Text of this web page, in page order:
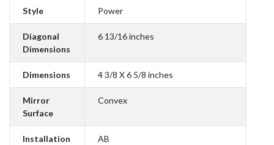
Style Power
Diagonal
Dimensions
6 13/16 inches
Dimensions 4 3/8 X 6 5/8 inches
Mirror
Surface
Convex
Installation
AB